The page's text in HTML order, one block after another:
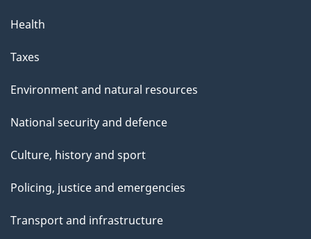
Health
Taxes
Environment and natural resources
National security and defence
Culture, history and sport
Policing, justice and emergencies
Transport and infrastructure